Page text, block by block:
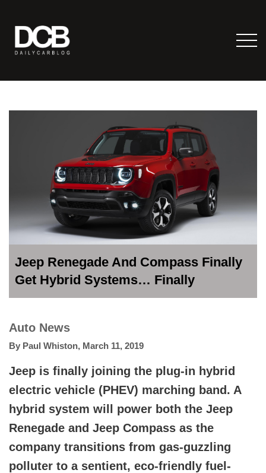
Jeep Renegade And Compass Finally
Get Hybrid Systems… Finally
Auto News
By Paul Whiston, March 11, 2019
Jeep is finally joining the plug-in hybrid
electric vehicle (PHEV) marching band. A
hybrid system will power both the Jeep
Renegade and Jeep Compass as the
company transitions from gas-guzzling
polluter to a sentient, eco-friendly fuel-